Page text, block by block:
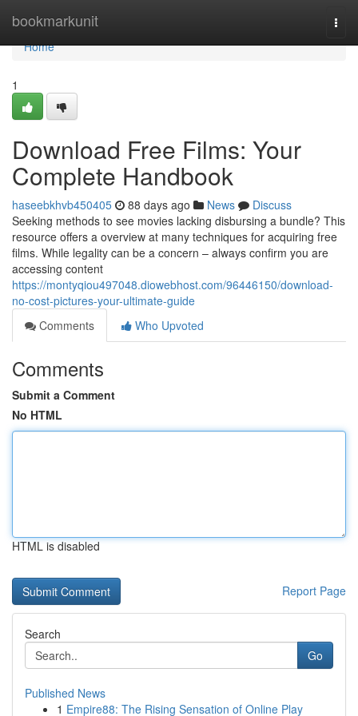
bookmarkunit
Home
Home
1
Download Free Films: Your
Complete Handbook
haseebkhvb450405 88 days ago News
Discuss
Seeking methods to see movies lacking disbursing a bundle? This
resource offers a overview at many techniques for acquiring free
films. While legality can be a concern – always confirm you are
accessing content
https://montyqiou497048.diowebhost.com/96446150/download-
no-cost-pictures-your-ultimate-guide
Comments
Who Upvoted
Comments
Submit a Comment
No HTML
HTML is disabled
Report Page
Search
Go
Published News
1 Empire88: The Rising Sensation of Online Play